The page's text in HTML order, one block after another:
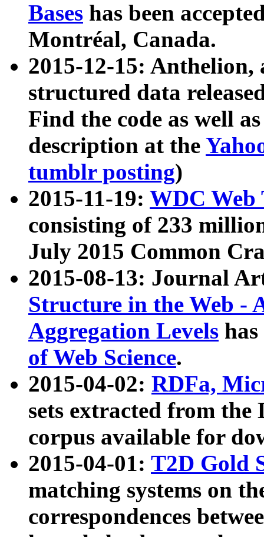
Bases has been
Montréal, Canada.
2015-12-15: Anthelion,
structured data
Find the code as well
description at the
tumblr posting)
2015-11-19: WDC Web
consisting of 233
July 2015 Common
2015-08-13: Journal
Structure in the Web -
Aggregation Levels
of Web Science.
2015-04-02: RDFa,
sets extracted from the
corpus available for
2015-04-01: T2D Gold
matching systems on
correspondences